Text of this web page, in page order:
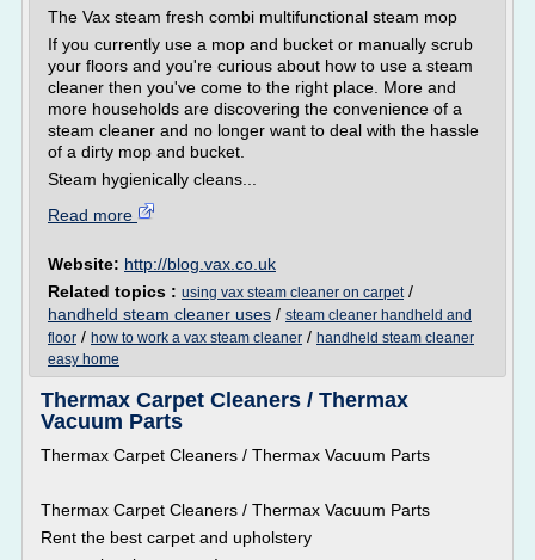
The Vax steam fresh combi multifunctional steam mop
If you currently use a mop and bucket or manually scrub
your floors and you're curious about how to use a steam
cleaner then you've come to the right place. More and
more households are discovering the convenience of a
steam cleaner and no longer want to deal with the hassle
of a dirty mop and bucket.
Steam hygienically cleans...
Read more
Website: http://blog.vax.co.uk
Related topics : using vax steam cleaner on carpet/
handheld steam cleaner uses / steam cleaner handheld and
floor / how to work a vax steam cleaner / handheld steam cleaner
easy home
Thermax Carpet Cleaners / Thermax
Vacuum Parts
Thermax Carpet Cleaners / Thermax Vacuum Parts
Thermax Carpet Cleaners / Thermax Vacuum Parts
Rent the best carpet and upholstery